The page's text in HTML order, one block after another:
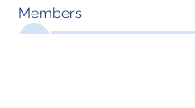
Members